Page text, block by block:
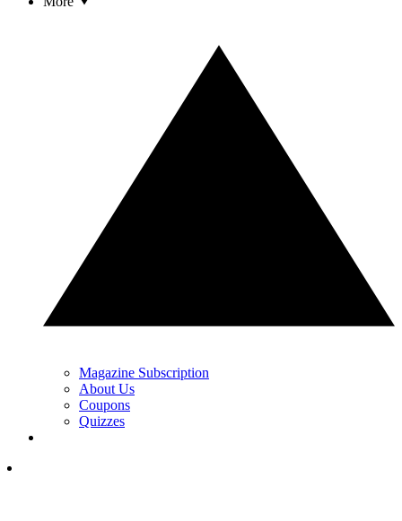
Magazine Subscription
About Us
Coupons
Quizzes